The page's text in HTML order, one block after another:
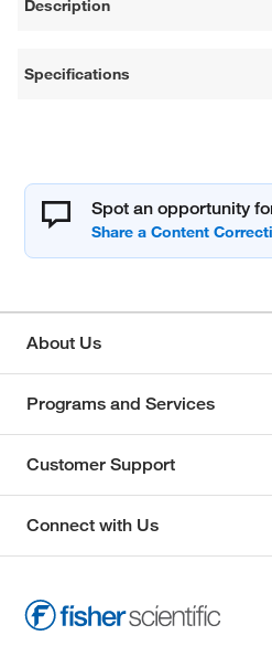
Description
Specifications
Spot an opportunity
About Us
Programs and Services
Customer Support
Connect with Us